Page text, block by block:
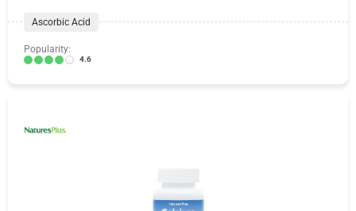
Ascorbic Acid
Popularity:
4.6